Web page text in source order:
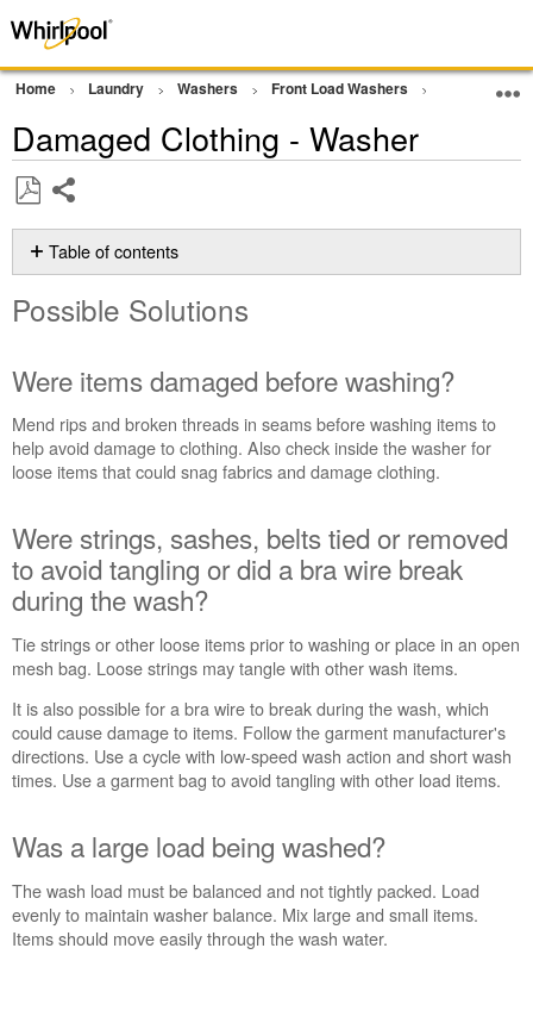
Home Laundry Washers Front Load Washers Wash
Damaged Clothing - Washer
as
PDF
Table of contents
Solutions
damaged
before
washing?
Were
belts
tied
or
removed
avoid
tangling
or
did
a
bra
wire
during
wash?
Was
a
Possible Solutions
Were items damaged before washing?
Mend rips and broken threads in seams before washing items to
help avoid damage to clothing. Also check inside the washer for
loose items that could snag fabrics and damage clothing.
Were strings, sashes, belts tied or removed
to avoid tangling or did a bra wire break
during the wash?
Tie strings or other loose items prior to washing or place in an open
mesh bag. Loose strings may tangle with other wash items.
It is also possible for a bra wire to break during the wash, which
could cause damage to items. Follow the garment manufacturer's
directions. Use a cycle with low-speed wash action and short wash
times. Use a garment bag to avoid tangling with other load items.
Was a large load being washed?
The wash load must be balanced and not tightly packed. Load
evenly to maintain washer balance. Mix large and small items.
Items should move easily through the wash water.